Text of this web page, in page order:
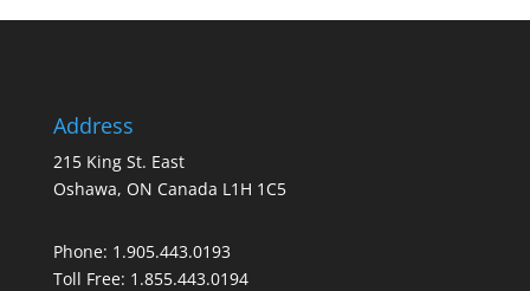
Address
215 King St. East
Oshawa, ON Canada L1H 1C5
Phone: 1.905.443.0193
Toll Free: 1.855.443.0194